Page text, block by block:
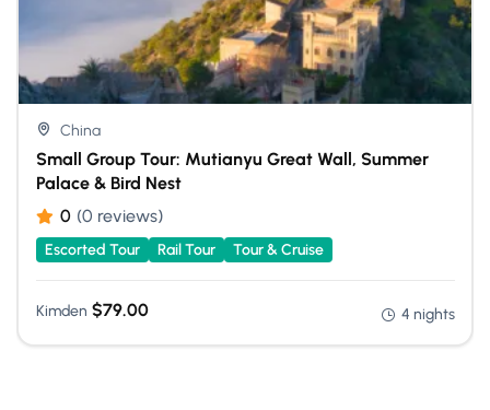
China
Small Group Tour: Mutianyu Great Wall, Summer
Palace & Bird Nest
0 (0 reviews)
Escorted Tour Rail Tour Tour & Cruise
Kimden $79.00 4 nights